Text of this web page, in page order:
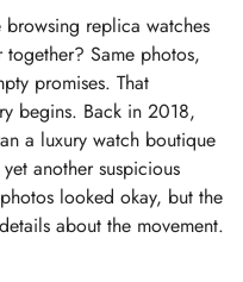
replica watches
Same photos,
promises. That
begins. Back in 2018,
a luxury watch boutique
another suspicious
looked okay, but the
about the movement.